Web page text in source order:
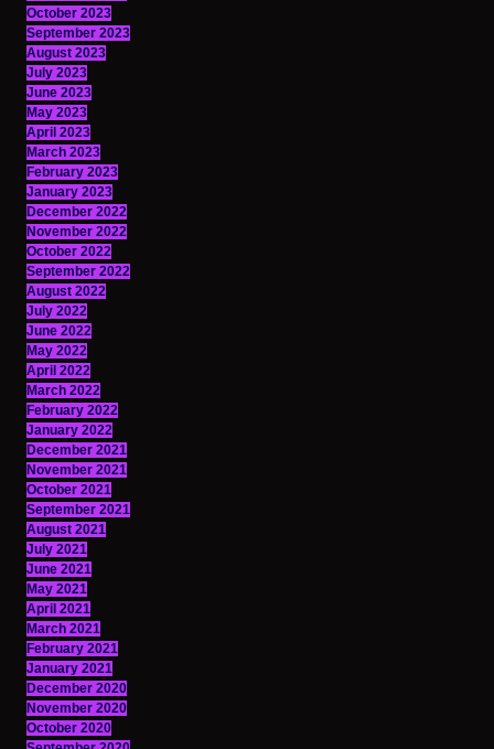
October 2023
September 2023
August 2023
July 2023
June 2023
May 2023
April 2023
March 2023
February 2023
January 2023
December 2022
November 2022
October 2022
September 2022
August 2022
July 2022
June 2022
May 2022
April 2022
March 2022
February 2022
January 2022
December 2021
November 2021
October 2021
September 2021
August 2021
July 2021
June 2021
May 2021
April 2021
March 2021
February 2021
January 2021
December 2020
November 2020
October 2020